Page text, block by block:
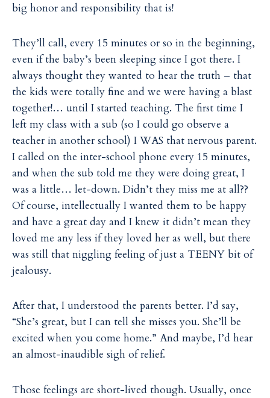
big honor and responsibility that is!
They’ll call, every 15 minutes or so in the beginning,
even if the baby’s been sleeping since I got there. I
always thought they wanted to hear the truth – that
the kids were totally fine and we were having a blast
together!… until I started teaching. The first time I
left my class with a sub (so I could go observe a
teacher in another school) I WAS that nervous parent.
I called on the inter-school phone every 15 minutes,
and when the sub told me they were doing great, I
was a little… let-down. Didn’t they miss me at all??
Of course, intellectually I wanted them to be happy
and have a great day and I knew it didn’t mean they
loved me any less if they loved her as well, but there
was still that niggling feeling of just a TEENY bit of
jealousy.
After that, I understood the parents better. I’d say,
“She’s great, but I can tell she misses you. She’ll be
excited when you come home.” And maybe, I’d hear
an almost-inaudible sigh of relief.
Those feelings are short-lived though. Usually, once